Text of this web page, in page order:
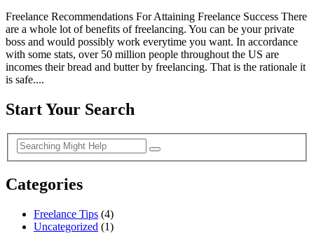
Freelance Recommendations For Attaining Freelance Success There
are a whole lot of benefits of freelancing. You can be your private
boss and would possibly work everytime you want. In accordance
with some stats, over 50 million people throughout the US are
incomes their bread and butter by freelancing. That is the rationale it
is safe....
Start Your Search
Categories
Freelance Tips (4)
Uncategorized (1)